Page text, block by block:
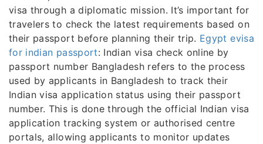
visa through a diplomatic mission. It’s important for
travelers to check the latest requirements based on
their passport before planning their trip. Egypt evisa
for indian passport: Indian visa check online by
passport number Bangladesh refers to the process
used by applicants in Bangladesh to track their
Indian visa application status using their passport
number. This is done through the official Indian visa
application tracking system or authorised centre
portals, allowing applicants to monitor updates